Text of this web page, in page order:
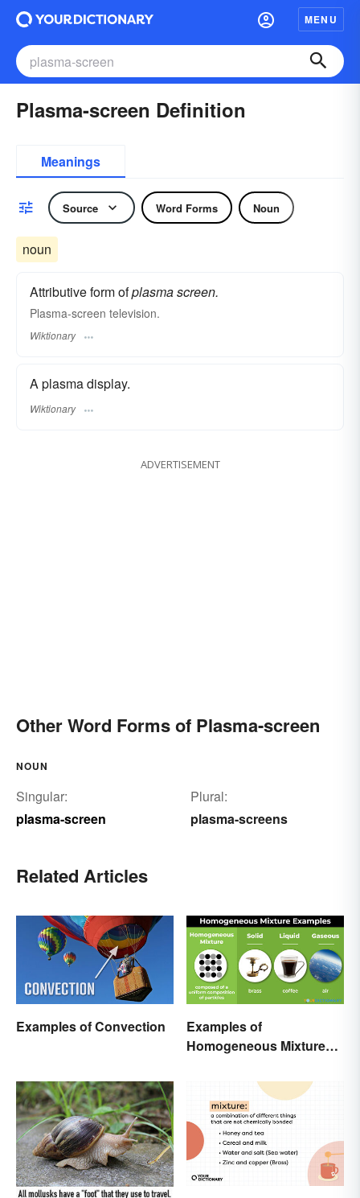
MENU
Plasma-screen Definition
Meanings
Source Word Forms Noun
noun
Attributive form ofplasma screen.
Plasma-screen television.
Wiktionary
A plasma display.
Wiktionary
ADVERTISEMENT
Other Word Forms of Plasma-screen
NOUN
Singular:
plasma-screen
Plural:
plasma-screens
Related Articles
Examples of Convection
Examples of
Homogeneous Mixtures: